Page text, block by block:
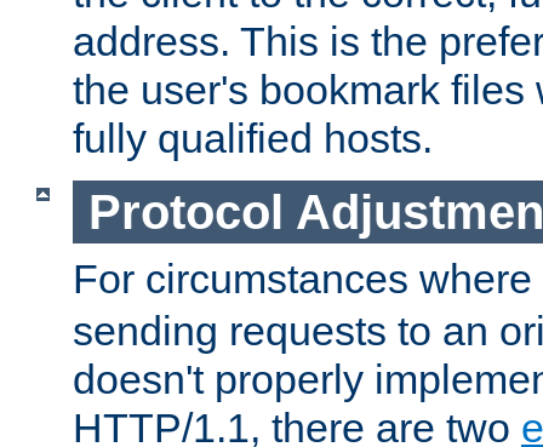
address. This is the
the user's bookmark files
fully qualified hosts.
Protocol
For circumstances where
sending requests to an
doesn't properly
HTTP/1.1, there are two